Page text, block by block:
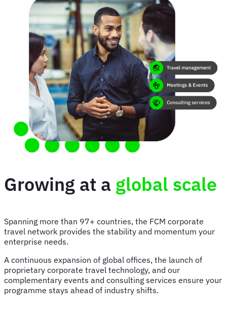
Growing at a global scale
Spanning more than 97+ countries, the FCM corporate
travel network provides the stability and momentum your
enterprise needs.
A continuous expansion of global offices, the launch of
proprietary corporate travel technology, and our
complementary events and consulting services ensure your
programme stays ahead of industry shifts.